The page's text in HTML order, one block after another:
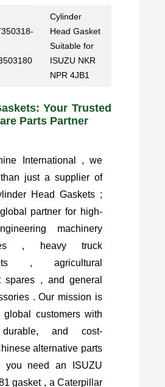
Cylinder
Head Gasket
Suitable for
ISUZU NKR
NPR 4JB1
Your Trusted
Parts Partner
International , we
just a supplier of
Head Gaskets ;
partner for high-
machinery
, heavy truck
, agricultural
spares , and general
. Our mission is
global customers with
and cost-
alternative parts
you need an ISUZU
gasket , a Caterpillar